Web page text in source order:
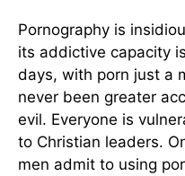
Pornography is
its addictive capacity
days, with porn just a
never been greater
evil. Everyone is
to Christian leaders.
men admit to using